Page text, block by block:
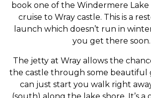
book one of the Windermere Lake
cruise to Wray castle. This is a
launch which doesn’t run in
you get there soon.
The jetty at Wray allows the
the castle through some beautiful
can just start you walk right